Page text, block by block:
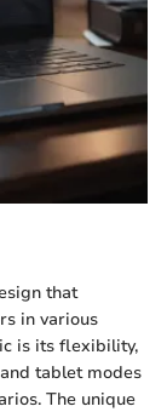
that
in various
is its flexibility,
tablet modes
The unique